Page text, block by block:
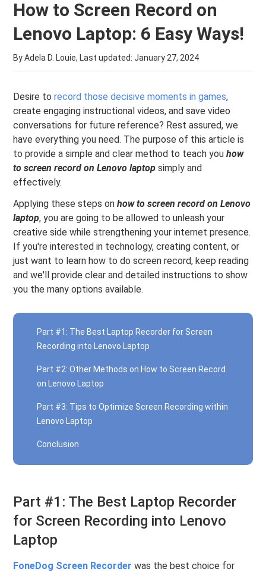
How to Screen Record on
Lenovo Laptop: 6 Easy Ways!
By Adela D. Louie, Last updated:January 27, 2024
Desire torecord those decisive moments in games,
create engaging instructional videos, and save video
conversations for future reference? Rest assured, we
have everything you need. The purpose of this article is
to provide a simple and clear method to teach youhow
to screen record on Lenovo laptop simply and
effectively.
Applying these steps onhow to screen record on Lenovo
laptop, you are going to be allowed to unleash your
creative side while strengthening your internet presence.
If you're interested in technology, creating content, or
just want to learn how to do screen record, keep reading
and we'll provide clear and detailed instructions to show
you the many options available.
Part #1: The Best Laptop Recorder for Screen
Recording into Lenovo Laptop
Part #2: Other Methods on How to Screen Record
on Lenovo Laptop
Part #3: Tips to Optimize Screen Recording within
Lenovo Laptop
Conclusion
Part #1: The Best Laptop Recorder
for Screen Recording into Lenovo
Laptop
FoneDog Screen Recorder was the best choice for